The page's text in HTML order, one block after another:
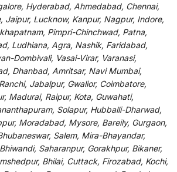
Hyderabad, Ahmedabad, Chennai,
Jaipur, Lucknow, Kanpur, Nagpur, Indore,
Pimpri-Chinchwad, Patna,
Ludhiana, Agra, Nashik, Faridabad,
Dombivali, Vasai-Virar, Varanasi,
Dhanbad, Amritsar, Navi Mumbai,
Jabalpur, Gwalior, Coimbatore,
Madurai, Raipur, Kota, Guwahati,
Solapur, Hubballi-Dharwad,
Moradabad, Mysore, Bareily, Gurgaon,
Salem, Mira-Bhayandar,
Saharanpur, Gorakhpur, Bikaner,
Bhilai, Cuttack, Firozabad, Kochi,